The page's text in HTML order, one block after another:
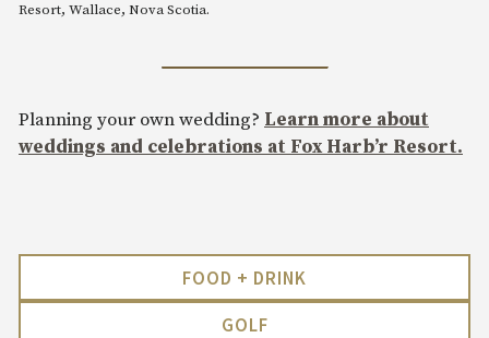
Resort, Wallace, Nova Scotia.
Planning your own wedding? Learn more about
weddings and celebrations at Fox Harb’r Resort.
FOOD + DRINK
GOLF